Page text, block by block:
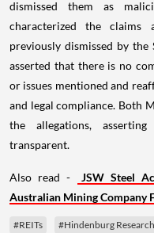
dismissed them as
characterized the claims
previously dismissed by
asserted that there is no
or issues mentioned and
and legal compliance. Both
the allegations,
transparent.
Also read -
JSW Steel
Australian Mining Company
#REITs #Hindenburg Research